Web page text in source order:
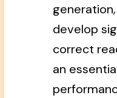
develop
correct
an